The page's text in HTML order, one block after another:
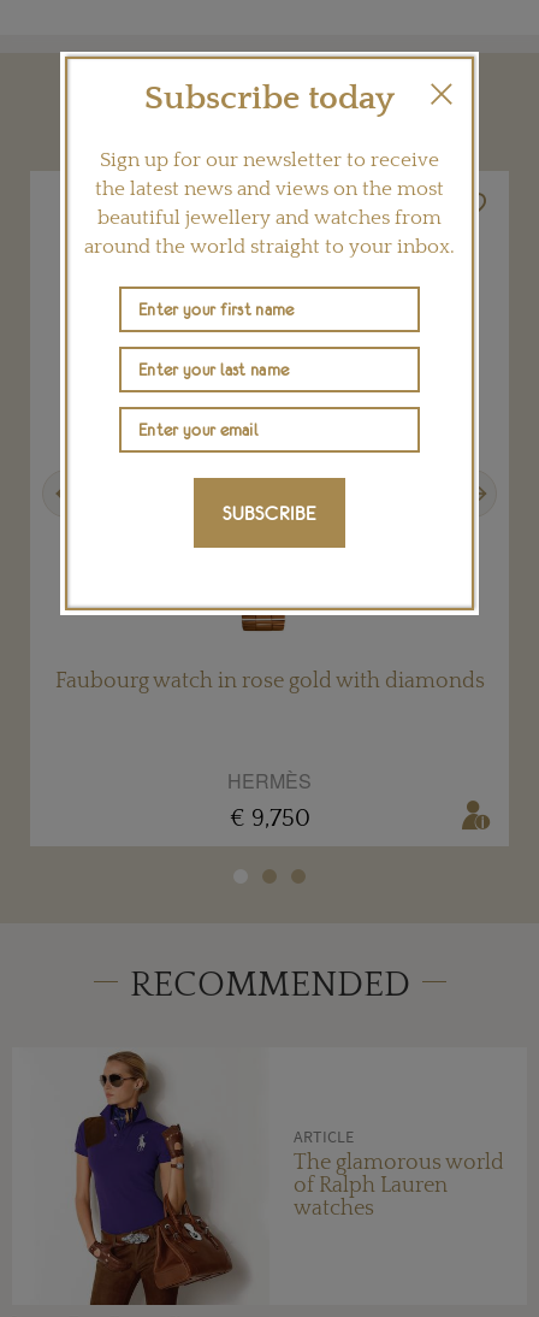
YOU MAY ALSO LIKE
Faubourg watch in rose gold with diamonds
HERMÈS
€ 9,750
RECOMMENDED
ARTICLE
The glamorous world
of Ralph Lauren
watches
Subscribe today
Sign up for our newsletter to receive
the latest news and views on the most
beautiful jewellery and watches from
around the world straight to your inbox.
SUBSCRIBE